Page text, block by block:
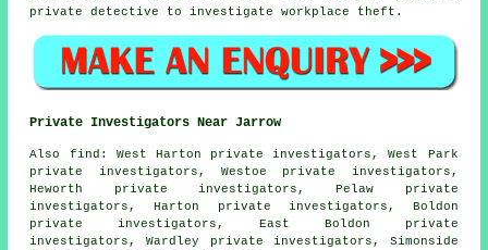
private detective to investigate workplace theft.
Private Investigators Near Jarrow
Also find : West Harton private investigators, West Park
private investigators, Westoe private investigators,
Heworth private investigators, Pelaw private
investigators, Harton private investigators, Boldon
private investigators, East Boldon private
investigators, Wardley private investigators, Simonside